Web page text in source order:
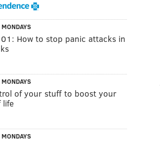
How to stop panic attacks in
of your stuff to boost your
life